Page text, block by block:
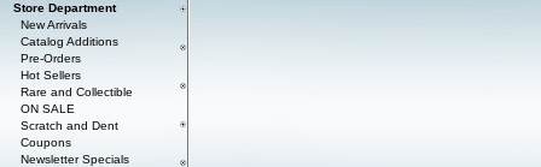
Store Department
New Arrivals
Catalog Additions
Pre-Orders
Hot Sellers
Rare and Collectible
ON SALE
Scratch and Dent
Coupons
Newsletter Specials